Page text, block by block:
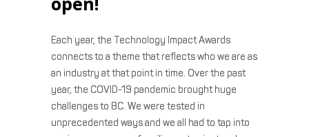
Each year, the Technology Impact Awards
connects to a theme that reflects who we are as
an industry at that point in time. Over the past
year, the COVID-19 pandemic brought huge
challenges to BC. We were tested in
unprecedented ways and we all had to tap into